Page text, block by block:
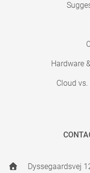
Hardware
Cloud
Dyssegaardsvej